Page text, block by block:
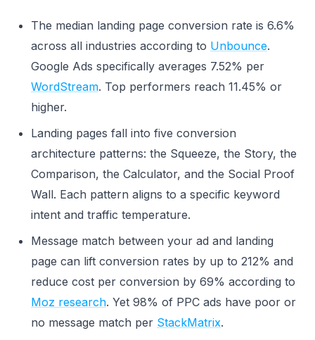
The median landing page conversion rate is 6.6%
across all industries according to Unbounce.
Google Ads specifically averages 7.52% per
WordStream. Top performers reach 11.45% or
higher.
Landing pages fall into five conversion
architecture patterns: the Squeeze, the Story, the
Comparison, the Calculator, and the Social Proof
Wall. Each pattern aligns to a specific keyword
intent and traffic temperature.
Message match between your ad and landing
page can lift conversion rates by up to 212% and
reduce cost per conversion by 69% according to
Moz research. Yet 98% of PPC ads have poor or
no message match per StackMatrix.